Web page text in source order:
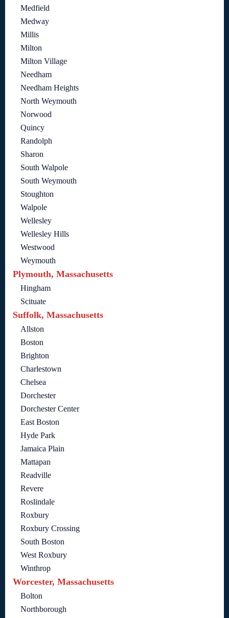
Medfield
Medway
Millis
Milton
Milton Village
Needham
Needham Heights
North Weymouth
Norwood
Quincy
Randolph
Sharon
South Walpole
South Weymouth
Stoughton
Walpole
Wellesley
Wellesley Hills
Westwood
Weymouth
Plymouth, Massachusetts
Hingham
Scituate
Suffolk, Massachusetts
Allston
Boston
Brighton
Charlestown
Chelsea
Dorchester
Dorchester Center
East Boston
Hyde Park
Jamaica Plain
Mattapan
Readville
Revere
Roslindale
Roxbury
Roxbury Crossing
South Boston
West Roxbury
Winthrop
Worcester, Massachusetts
Bolton
Northborough